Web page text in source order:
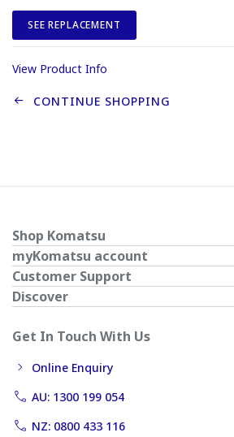
SEE REPLACEMENT
View Product Info
CONTINUE SHOPPING
Shop Komatsu
myKomatsu account
Customer Support
Discover
Get In Touch With Us
Online Enquiry
AU: 1300 199 054
NZ: 0800 433 116